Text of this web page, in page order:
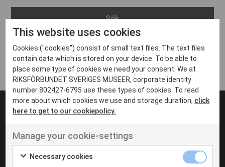
Arvika
Avesta
Bara
Boden
Borås
Eksjö
Eskilstuna
Inga inlägg hittades
UT VENENATIS NON
Ut venenatis non velit
This website uses cookies
Cookies ("cookies") consist of small text files. The text files
contain data which is stored on your device. To be able to
place some type of cookies we need your consent. We at
RIKSFÖRBUNDET SVERIGES MUSEER, corporate identity
number 802427-6795 use these types of cookies. To read
more about which cookies we use and storage duration, click
here to get to our cookiepolicy.
Manage your cookie-settings
Necessary cookies